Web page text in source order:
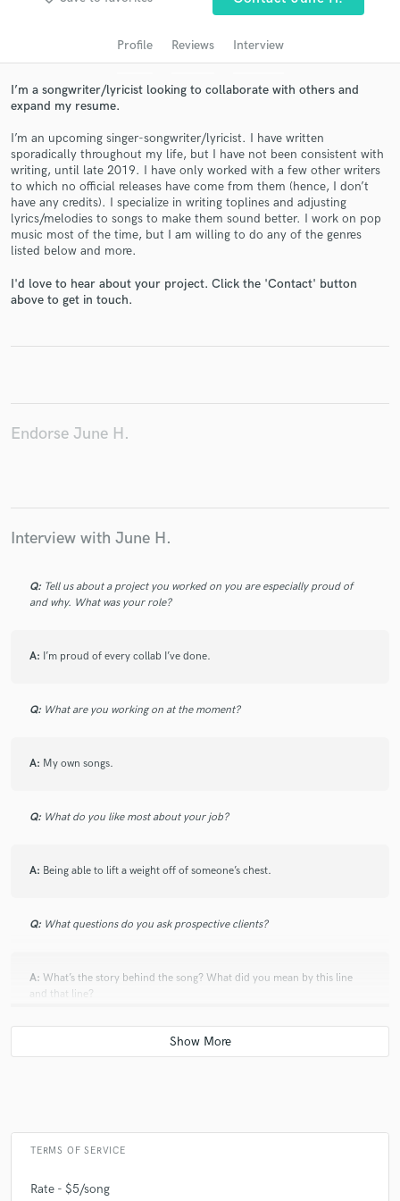
Profile Reviews Interview
I’m a songwriter/lyricist looking to collaborate with others and
expand my resume.
I’m an upcoming singer-songwriter/lyricist. I have written
sporadically throughout my life, but I have not been consistent with
writing, until late 2019. I have only worked with a few other writers
to which no official releases have come from them (hence, I don’t
have any credits). I specialize in writing toplines and adjusting
lyrics/melodies to songs to make them sound better. I work on pop
music most of the time, but I am willing to do any of the genres
listed below and more.
I'd love to hear about your project. Click the 'Contact' button
above to get in touch.
Endorse June H.
Interview with June H.
Q: Tell us about a project you worked on you are especially proud of
and why. What was your role?
A: I’m proud of every collab I’ve done.
Q: What are you working on at the moment?
A: My own songs.
Q: What do you like most about your job?
A: Being able to lift a weight off of someone’s chest.
Q: What questions do you ask prospective clients?
A: What’s the story behind the song? What did you mean by this line
and that line?
Which artist would you like to work with and why?
way she writes about common feelings or the topics she covers is what
sets her apart.
TERMS OF SERVICE
Rate - $5/song
audio samples and verified reviews of top pros.
Get Free Proposals
Contact pros directly with your project details
in a flash.
secure platform. Payment is only released when